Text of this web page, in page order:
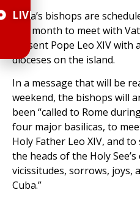
Cuba’s bishops are
this month to meet with
present Pope Leo XIV
dioceses on the island.
In a message that will be
weekend, the bishops will
been “called to Rome
four major basilicas, to
Holy Father Leo XIV, and
the heads of the Holy
vicissitudes, sorrows, joys,
Cuba.”
LIVE